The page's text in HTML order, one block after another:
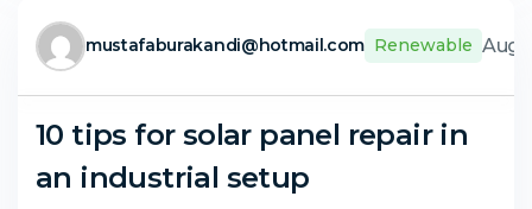
mustafaburakandi@hotmail.com Renewable Aug.
10 tips for solar panel repair in
an industrial setup